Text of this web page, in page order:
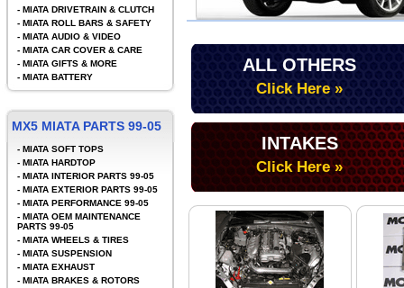
ALL OTHERS
Click Here »
INTAKES
Click Here »
- MIATA DRIVETRAIN & CLUTCH
- MIATA ROLL BARS & SAFETY
- MIATA AUDIO & VIDEO
- MIATA CAR COVER & CARE
- MIATA GIFTS & MORE
- MIATA BATTERY
MX5 MIATA PARTS 99-05
- MIATA SOFT TOPS
- MIATA HARDTOP
- MIATA INTERIOR PARTS 99-05
- MIATA EXTERIOR PARTS 99-05
- MIATA PERFORMANCE 99-05
- MIATA OEM MAINTENANCE
PARTS 99-05
- MIATA WHEELS & TIRES
- MIATA SUSPENSION
- MIATA EXHAUST
- MIATA BRAKES & ROTORS